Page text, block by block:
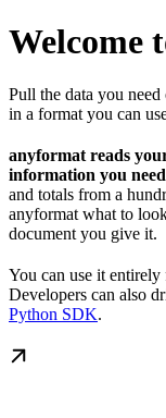
Welcome
Pull the data you
in a format you can
anyformat reads
information you
and totals from a
anyformat what to
document you give it.
You can use it entirely
Developers can also
Python SDK.